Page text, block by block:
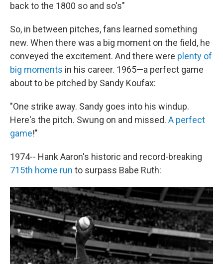
back to the 1800 so and so's"
So, in between pitches, fans learned something
new. When there was a big moment on the field, he
conveyed the excitement. And there were plenty of
big moments in his career. 1965—a perfect game
about to be pitched by Sandy Koufax:
"One strike away. Sandy goes into his windup.
Here's the pitch. Swung on and missed. A perfect
game!"
1974-- Hank Aaron's historic and record-breaking
715th home run to surpass Babe Ruth: